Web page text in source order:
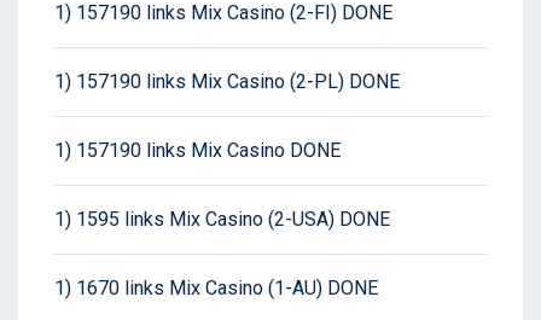
1) 157190 links Mix Casino (2-FI) DONE
1) 157190 links Mix Casino (2-PL) DONE
1) 157190 links Mix Casino DONE
1) 1595 links Mix Casino (2-USA) DONE
1) 1670 links Mix Casino (1-AU) DONE